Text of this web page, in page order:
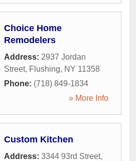
Choice Home
Remodelers
Address: 2937 Jordan
Street, Flushing, NY 11358
Phone: (718) 849-1834
» More Info
Custom Kitchen
Address: 3344 93rd Street,